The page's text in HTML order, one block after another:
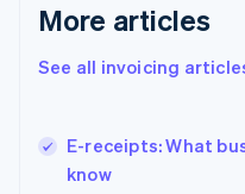
More articles
See all invoicing
E-receipts: What
know
English
English
Hungary
English